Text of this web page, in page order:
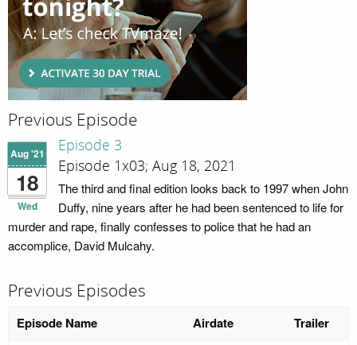
Previous Episode
Aug '21
18
Wed
Episode 3
Episode 1x03; Aug 18, 2021
The third and final edition looks back to 1997 when John
Duffy, nine years after he had been sentenced to life for
murder and rape, finally confesses to police that he had an
accomplice, David Mulcahy.
Previous Episodes
Episode Name Airdate Trailer